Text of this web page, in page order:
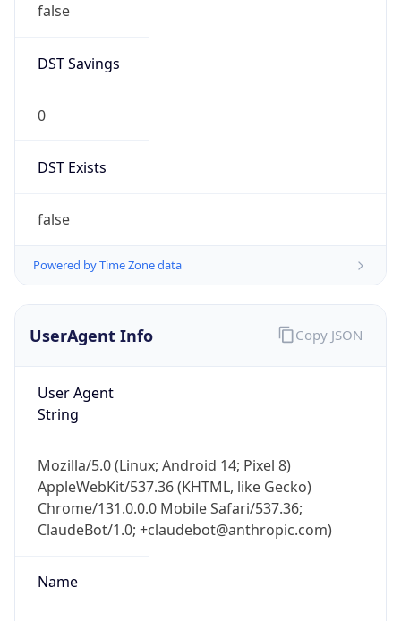
false
DST Savings
0
DST Exists
false
Powered by Time Zone data
UserAgent Info
User Agent
String
Mozilla/5.0 (Linux; Android 14; Pixel 8)
AppleWebKit/537.36 (KHTML, like Gecko)
Chrome/131.0.0.0 Mobile Safari/537.36;
ClaudeBot/1.0; +claudebot@anthropic.com)
Name
Copy JSON